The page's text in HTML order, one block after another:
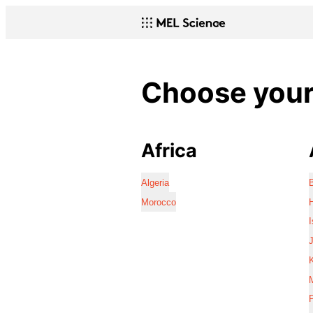
Choose
Africa
Algeria
Morocco